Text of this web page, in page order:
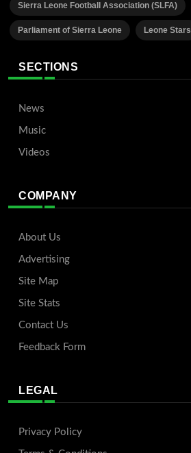
Sierra Leone Football Association (SLFA)
Parliament of Sierra Leone Leone Stars
SECTIONS
News
Music
Videos
COMPANY
About Us
Advertising
Site Map
Site Stats
Contact Us
Feedback Form
LEGAL
Privacy Policy